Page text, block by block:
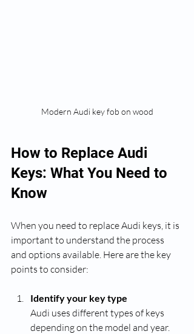
Modern Audi key fob on wood
How to Replace Audi
Keys: What You Need to
Know
When you need to replace Audi keys, it is
important to understand the process
and options available. Here are the key
points to consider:
Identify your key type
Audi uses different types of keys
depending on the model and year.